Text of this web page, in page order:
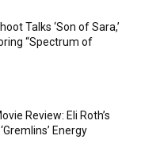
Talks ‘Son of Sara,’
“Spectrum of
Review: Eli Roth’s
Energy